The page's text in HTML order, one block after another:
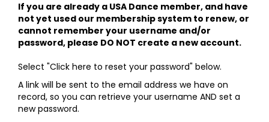
If you are already a USA Dance member, and have
not yet used our membership system to renew, or
cannot remember your username and/or
password, please DO NOT create a new account.
Select "Click here to reset your password" below.
A link will be sent to the email address we have on
record, so you can retrieve your username AND set a
new password.